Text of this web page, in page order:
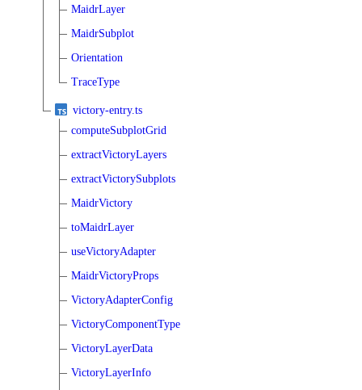
MaidrLayer
MaidrSubplot
Orientation
TraceType
victory-entry.ts
computeSubplotGrid
extractVictoryLayers
extractVictorySubplots
MaidrVictory
toMaidrLayer
useVictoryAdapter
MaidrVictoryProps
VictoryAdapterConfig
VictoryComponentType
VictoryLayerData
VictoryLayerInfo